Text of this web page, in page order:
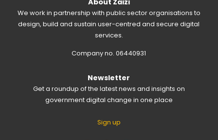
We work in partnership with public sector organisations to
design, build and sustain user-centred and secure digital
services.
Company no. 06440931
Newsletter
Get a roundup of the latest news and insights on
government digital change in one place
Sign up